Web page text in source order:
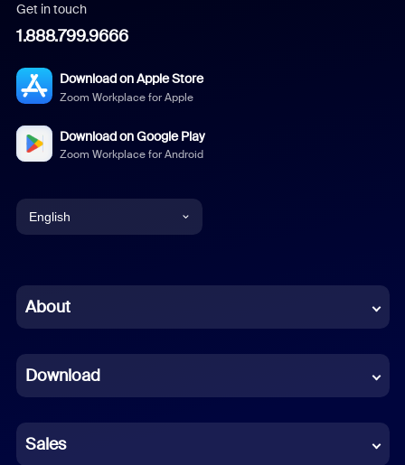
Get in touch
1.888.799.9666
Download on Apple Store
Zoom Workplace for Apple
Download on Google Play
Zoom Workplace for Android
English
Chinese (Simplified)
French
German
About
Download
Sales